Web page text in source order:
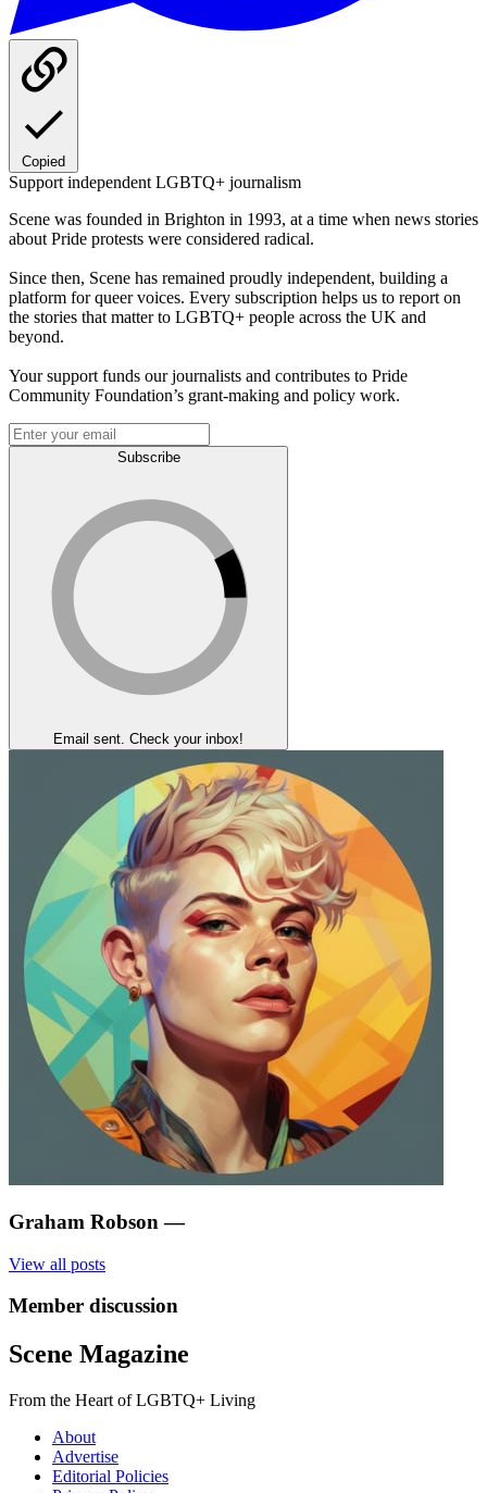
Copied
Support independent LGBTQ+ journalism
Scene was founded in Brighton in 1993, at a time when news stories
about Pride protests were considered radical.
Since then, Scene has remained proudly independent, building a
platform for queer voices. Every subscription helps us to report on
the stories that matter to LGBTQ+ people across the UK and
beyond.
Your support funds our journalists and contributes to Pride
Community Foundation’s grant-making and policy work.
Subscribe
Email sent. Check your inbox!
Graham Robson —
View all posts
Member discussion
Scene Magazine
From the Heart of LGBTQ+ Living
About
Advertise
Editorial Policies